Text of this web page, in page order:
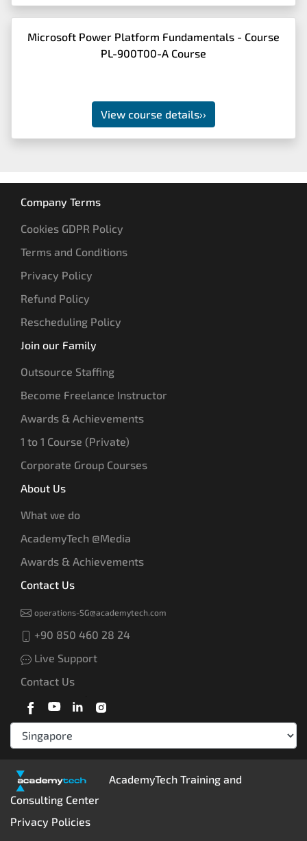
Microsoft Power Platform Fundamentals - Course
PL-900T00-A Course
View course details››
Company Terms
Cookies GDPR Policy
Terms and Conditions
Privacy Policy
Refund Policy
Rescheduling Policy
Join our Family
Outsource Staffing
Become Freelance Instructor
Awards & Achievements
1 to 1 Course (Private)
Corporate Group Courses
About Us
What we do
AcademyTech @Media
Awards & Achievements
Contact Us
operations-SG@academytech.com
+90 850 460 28 24
Live Support
Contact Us
AcademyTech Training and
Consulting Center
Privacy Policies